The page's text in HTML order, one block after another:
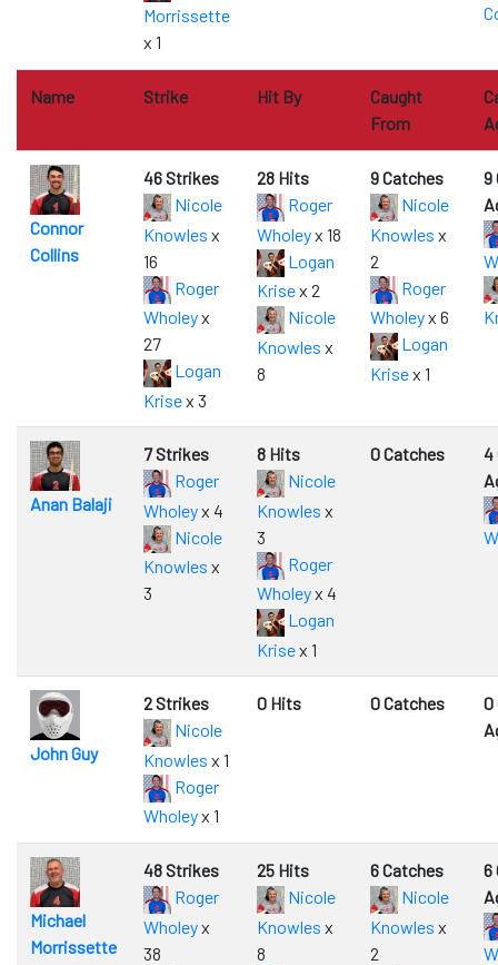
Morrissette
x 1
Name Strike Hit By
Caught
From
Connor
Collins
46 Strikes
Nicole
Knowles x
16
Roger
Wholeyx
27
Logan
Krisex 3
28 Hits
Roger
Wholeyx 18
Logan
Krisex 2
Nicole
Knowles x
8
9 Catches
Nicole
Knowles x
2
Roger
Wholeyx 6
Logan
Krisex 1
9
Anan Balaji
7 Strikes
Roger
Wholeyx 4
Nicole
Knowles x
3
8 Hits
Nicole
Knowles x
3
Roger
Wholeyx 4
Logan
Krisex 1
0 Catches
4
John Guy
2 Strikes
Nicole
Knowles x 1
Roger
Wholeyx 1
0 Hits 0 Catches
0
Michael
Morrissette
48 Strikes
Roger
Wholeyx
38
25 Hits
Nicole
Knowles x
8
6 Catches
Nicole
Knowles x
2
6